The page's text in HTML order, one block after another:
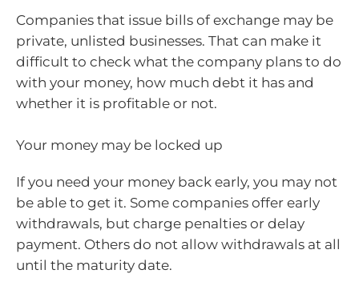
Companies that issue bills of exchange may be
private, unlisted businesses. That can make it
difficult to check what the company plans to do
with your money, how much debt it has and
whether it is profitable or not.
Your money may be locked up
If you need your money back early, you may not
be able to get it. Some companies offer early
withdrawals, but charge penalties or delay
payment. Others do not allow withdrawals at all
until the maturity date.